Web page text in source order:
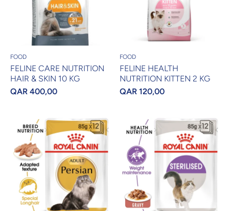
FOOD
FELINE CARE NUTRITION
HAIR & SKIN 10 KG
QAR 400,00
FOOD
FELINE HEALTH
NUTRITION KITTEN 2 KG
QAR 120,00